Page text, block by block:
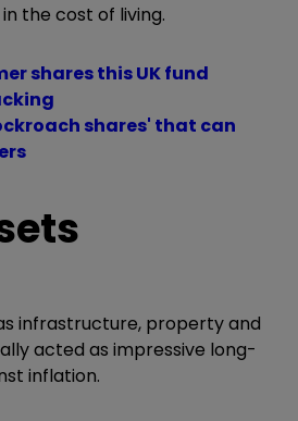
the cost of living.
shares this UK fund
shares' that can
infrastructure, property and
acted as impressive long-
inflation.